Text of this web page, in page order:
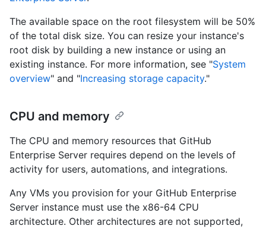
The available space on the root filesystem will be 50%
of the total disk size. You can resize your instance's
root disk by building a new instance or using an
existing instance. For more information, see "System
overview" and "Increasing storage capacity."
CPU and memory
The CPU and memory resources that GitHub
Enterprise Server requires depend on the levels of
activity for users, automations, and integrations.
Any VMs you provision for your GitHub Enterprise
Server instance must use the x86-64 CPU
architecture. Other architectures are not supported,